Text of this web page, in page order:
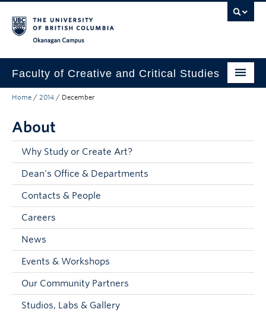
Faculty of Creative and Critical Studies
Degrees & Programs
Research & Creation
Student Resources
About
Prospective Students
Current Students
Faculty and Staff
Apply to UBC
Home / 2014 / December
About
Why Study or Create Art?
Dean's Office & Departments
Contacts & People
Careers
News
Events & Workshops
Our Community Partners
Studios, Labs & Gallery